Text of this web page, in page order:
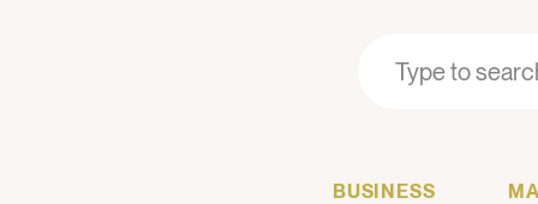
Search
for:
Search
for:
BUSINESS